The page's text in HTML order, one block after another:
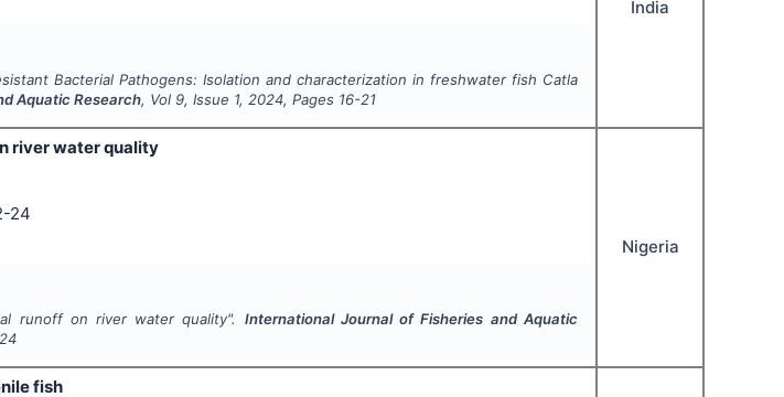
Bacterial Pathogens: Isolation and characterization in freshwater fish Catla
Aquatic Research, Vol 9, Issue 1, 2024, Pages 16-21
India
river water quality
24
runoff on river water quality". International Journal of Fisheries and Aquatic
Nigeria
fish